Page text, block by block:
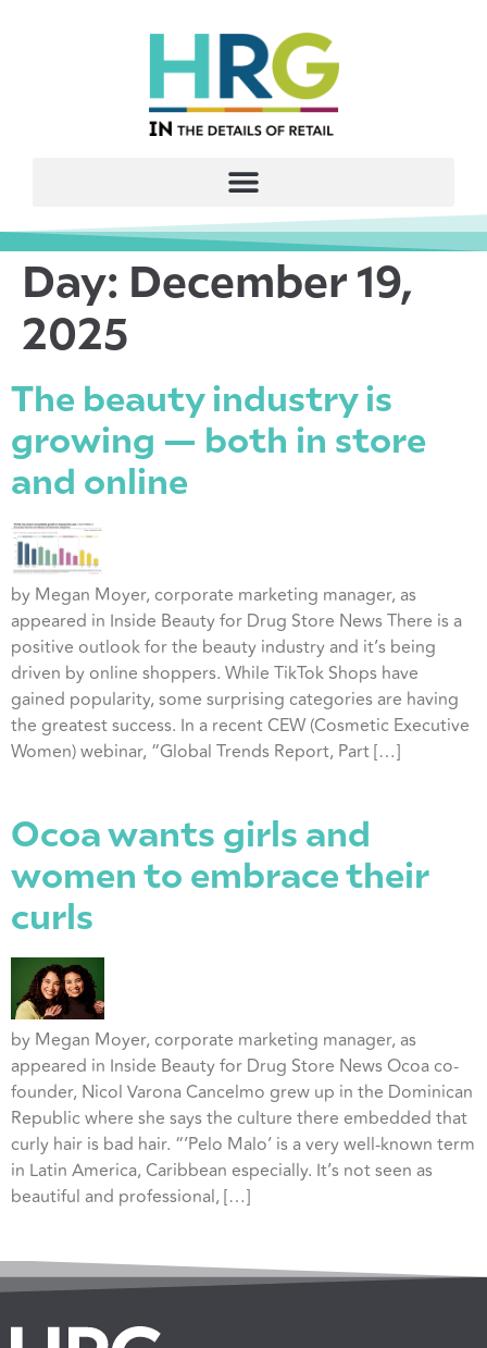
Day: December 19,
2025
The beauty industry is
growing — both in store
and online
by Megan Moyer, corporate marketing manager, as
appeared in Inside Beauty for Drug Store News There is a
positive outlook for the beauty industry and it’s being
driven by online shoppers. While TikTok Shops have
gained popularity, some surprising categories are having
the greatest success. In a recent CEW (Cosmetic Executive
Women) webinar, “Global Trends Report, Part […]
Ocoa wants girls and
women to embrace their
curls
by Megan Moyer, corporate marketing manager, as
appeared in Inside Beauty for Drug Store News Ocoa co-
founder, Nicol Varona Cancelmo grew up in the Dominican
Republic where she says the culture there embedded that
curly hair is bad hair. “’Pelo Malo’ is a very well-known term
in Latin America, Caribbean especially. It’s not seen as
beautiful and professional, […]